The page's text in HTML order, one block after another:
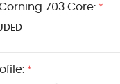
703 Core: *
*